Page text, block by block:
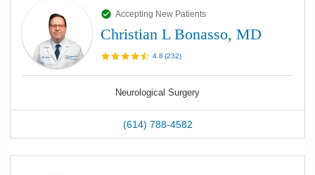
Accepting New Patients
Christian L Bonasso, MD
4.8 (232)
Neurological Surgery
(614) 788-4582